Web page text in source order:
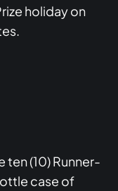
holiday on
ten (10) Runner-
case of